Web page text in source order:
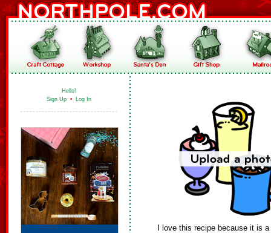
Hello!
Sign Up • Log In
I love this recipe because it is